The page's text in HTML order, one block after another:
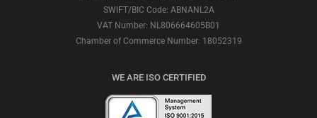
SWIFT/BIC Code: ABNANL2A
VAT Number: NL806664605B01
Chamber of Commerce Number: 18052319
WE ARE ISO CERTIFIED